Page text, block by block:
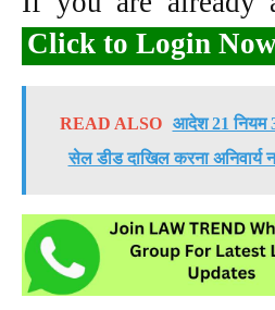
Click to Login
READ ALSO
आदेश 21 नियम
सेल डीड दाखिल करना अनिवार्य